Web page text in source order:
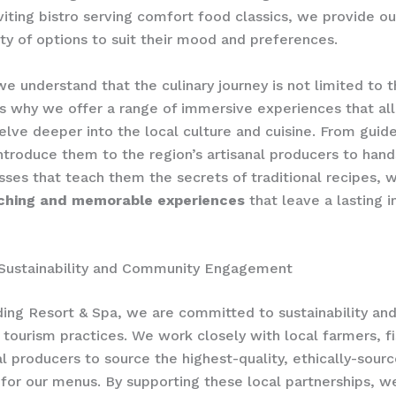
bistro serving comfort food classics, we provide
of options to suit their mood and preferences.
understand that the culinary journey is not limited to
why we offer a range of immersive experiences that
deeper into the local culture and cuisine. From
them to the region’s artisanal producers to
that teach them the secrets of traditional recipes,
and memorable experiences that leave a lasting
and Community Engagement
Resort & Spa, we are committed to sustainability and
tourism practices. We work closely with local farmers,
producers to source the highest-quality, ethically-
our menus. By supporting these local partnerships,